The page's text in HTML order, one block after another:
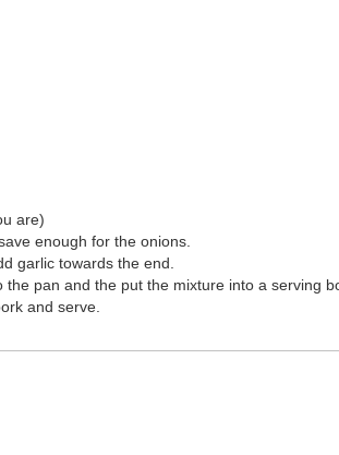
are)
enough for the onions.
garlic towards the end.
pan and the put the mixture into a serving
and serve.